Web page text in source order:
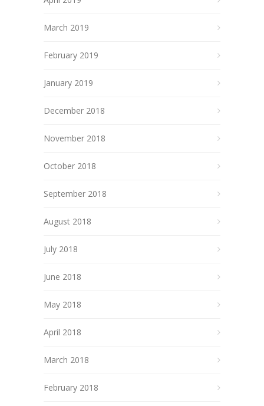
March 2019
February 2019
January 2019
December 2018
November 2018
October 2018
September 2018
August 2018
July 2018
June 2018
May 2018
April 2018
March 2018
February 2018